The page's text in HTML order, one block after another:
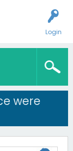
Login
were